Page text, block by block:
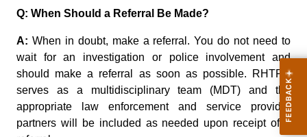
Q: When Should a Referral Be Made?
A: When in doubt, make a referral. You do not need to
wait for an investigation or police involvement and
should make a referral as soon as possible. RHTRT
serves as a multidisciplinary team (MDT) and the
appropriate law enforcement and service provider
partners will be included as needed upon receipt of a